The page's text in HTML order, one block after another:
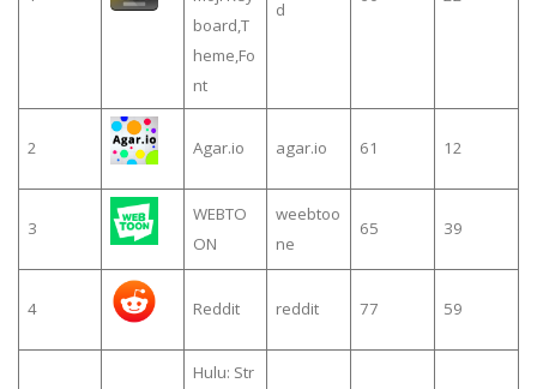
board,T
heme,Fo
nt
d
2 Agar.io agar.io 61 12
3
WEBTO
ON
weebtoo
ne
65 39
4 Reddit reddit 77 59
Hulu: Str